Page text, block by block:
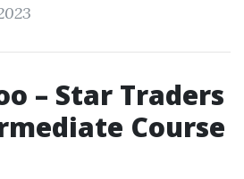
– Star Traders
Course